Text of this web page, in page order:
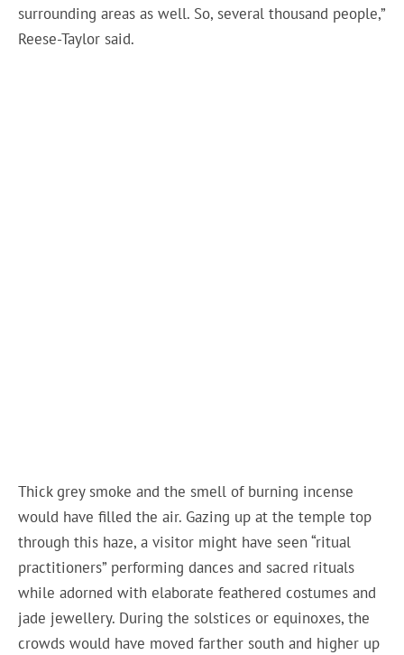
surrounding areas as well. So, several thousand people,”
Reese-Taylor said.
Thick grey smoke and the smell of burning incense
would have filled the air. Gazing up at the temple top
through this haze, a visitor might have seen “ritual
practitioners” performing dances and sacred rituals
while adorned with elaborate feathered costumes and
jade jewellery. During the solstices or equinoxes, the
crowds would have moved farther south and higher up